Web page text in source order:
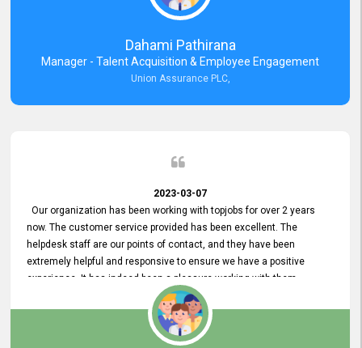
Dahami Pathirana
Manager - Talent Acquisition & Employee Engagement
Union Assurance PLC,
2023-03-07
Our organization has been working with topjobs for over 2 years
now. The customer service provided has been excellent. The
helpdesk staff are our points of contact, and they have been
extremely helpful and responsive to ensure we have a positive
experience. It has indeed been a pleasure working with them.